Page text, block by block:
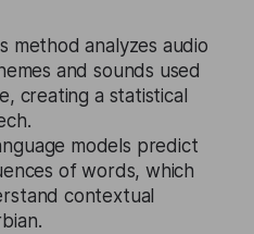
method analyzes audio
and sounds used
creating a statistical
models predict
of words, which
contextual